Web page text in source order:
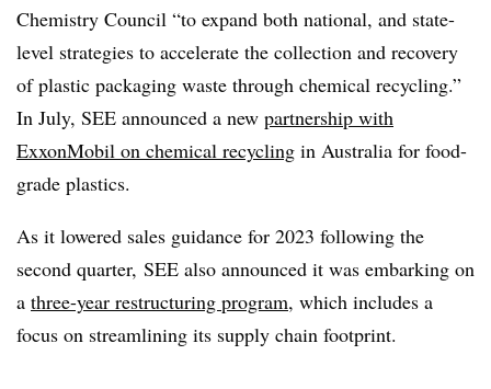
Chemistry Council “to expand both national, and state-
level strategies to accelerate the collection and recovery
of plastic packaging waste through chemical recycling.”
In July, SEE announced a new partnership with
ExxonMobil on chemical recycling in Australia for food-
grade plastics.
As it lowered sales guidance for 2023 following the
second quarter, SEE also announced it was embarking on
a three-year restructuring program, which includes a
focus on streamlining its supply chain footprint.